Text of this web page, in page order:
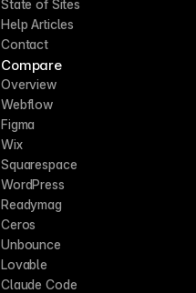
State of Sites
Help Articles
Contact
Compare
Overview
Webflow
Figma
Wix
Squarespace
WordPress
Readymag
Ceros
Unbounce
Lovable
Claude Code